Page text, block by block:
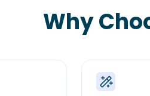
Why